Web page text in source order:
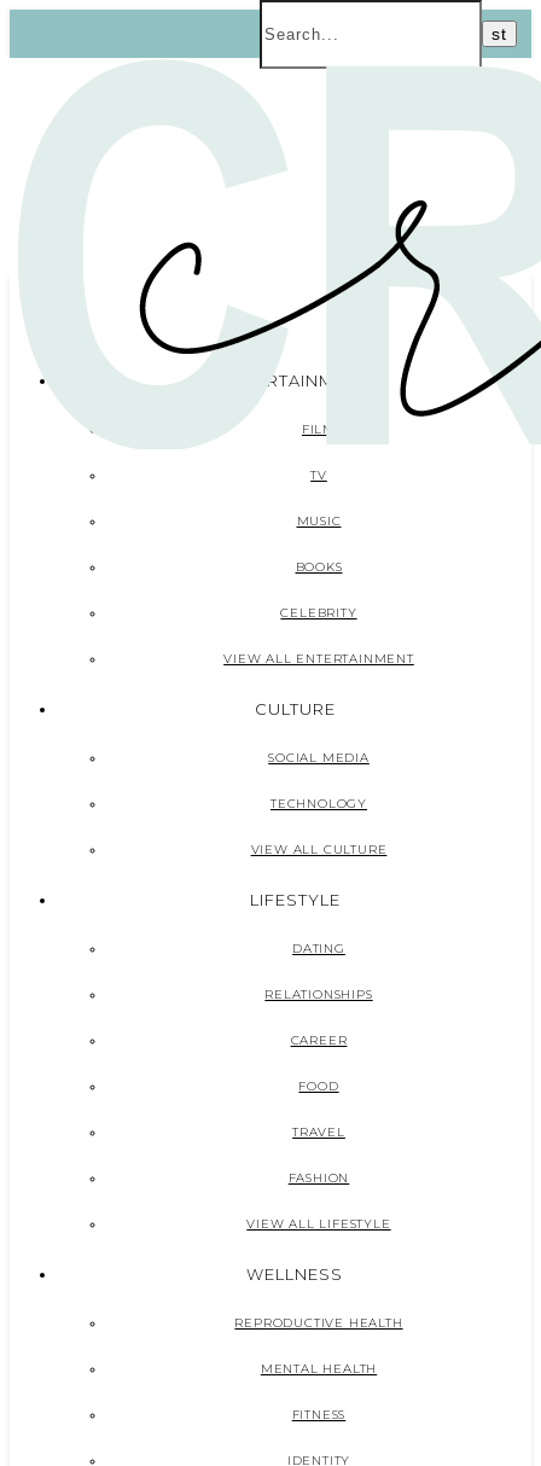
ENTERTAINMENT
FILM
TV
MUSIC
BOOKS
CELEBRITY
VIEW ALL ENTERTAINMENT
CULTURE
SOCIAL MEDIA
TECHNOLOGY
VIEW ALL CULTURE
LIFESTYLE
DATING
RELATIONSHIPS
CAREER
FOOD
TRAVEL
FASHION
VIEW ALL LIFESTYLE
WELLNESS
REPRODUCTIVE HEALTH
MENTAL HEALTH
FITNESS
IDENTITY